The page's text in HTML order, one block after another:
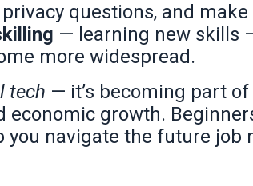
questions, and make
— learning new skills
more widespread.
tech — it’s becoming part
economic growth.
you navigate the future job